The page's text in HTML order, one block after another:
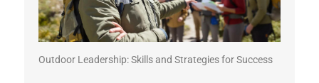
Outdoor Leadership: Skills and Strategies for Success